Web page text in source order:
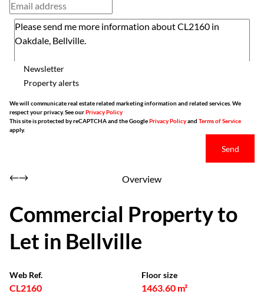
Newsletter
Property alerts
We will communicate real estate related marketing information and related services. We
respect your privacy. See ourPrivacy Policy
This site is protected by reCAPTCHA and the GooglePrivacy Policyand Terms of Service
apply.
Send
Overview
Commercial Property to
Let in Bellville
Web Ref.
CL2160
Floor size
1463.60 m²